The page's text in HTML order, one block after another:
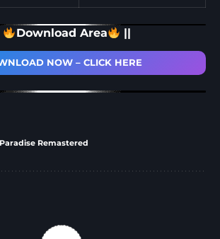
Download Area ||
NOW – CLICK HERE
Remastered